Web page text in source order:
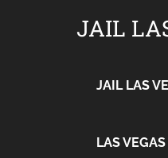
JAIL
JAIL LAS
LAS